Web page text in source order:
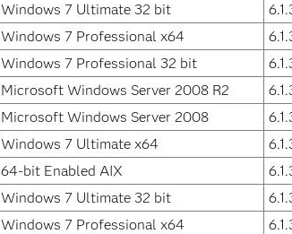
Windows 7 Ultimate 32 bit
Windows 7 Professional x64
Windows 7 Professional 32 bit
Microsoft Windows Server 2008 R2
Microsoft Windows Server 2008
Windows 7 Ultimate x64
64-bit Enabled AIX
Windows 7 Ultimate 32 bit
Windows 7 Professional x64